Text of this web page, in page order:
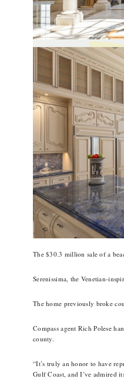
The $30.3 million sale of a
Serenissima, the Venetian-
The home previously broke
Compass agent Rich Polese
county.
“It’s truly an honor to have
Gulf Coast, and I’ve admired